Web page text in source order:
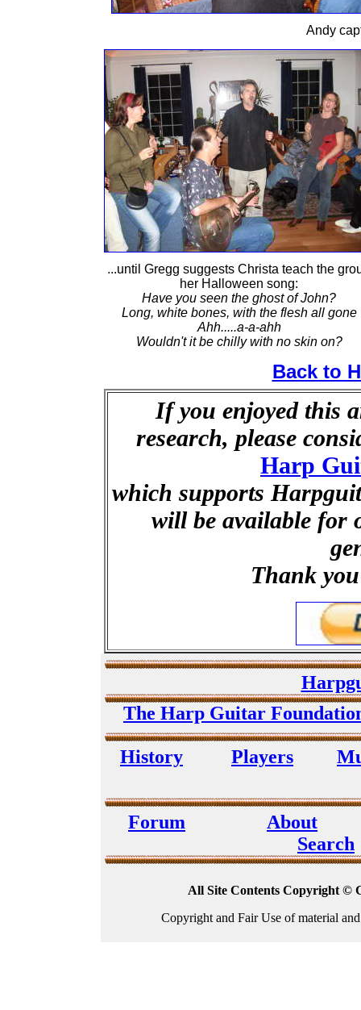
Andy
...until Gregg suggests Christa teach the
her Halloween song:
Have you seen the ghost of John?
Long, white bones, with the flesh all gone
Ahh.....a-a-ahh
Wouldn't it be chilly with no skin on?
Back to
If you enjoyed this
research, please
Harp
which supports
will be available for
Thank
The Harp Guitar
History Players
Forum
About
Search
All Site Contents Copyright ©
Copyright and Fair Use of material